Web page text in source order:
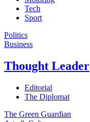
Tech
Sport
Politics
Business
Thought Leader
Editorial
The Diplomat
The Green Guardian